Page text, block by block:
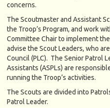
concerns.
The Scoutmaster and Assistant
the Troop’s Program, and work
Committee Chair to implement
advise the Scout Leaders, who
Council (PLC). The Senior Patrol
Assistants (ASPLs) are
running the Troop’s activities.
The Scouts are divided into
Patrol Leader.